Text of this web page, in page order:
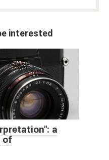
interested
a
of